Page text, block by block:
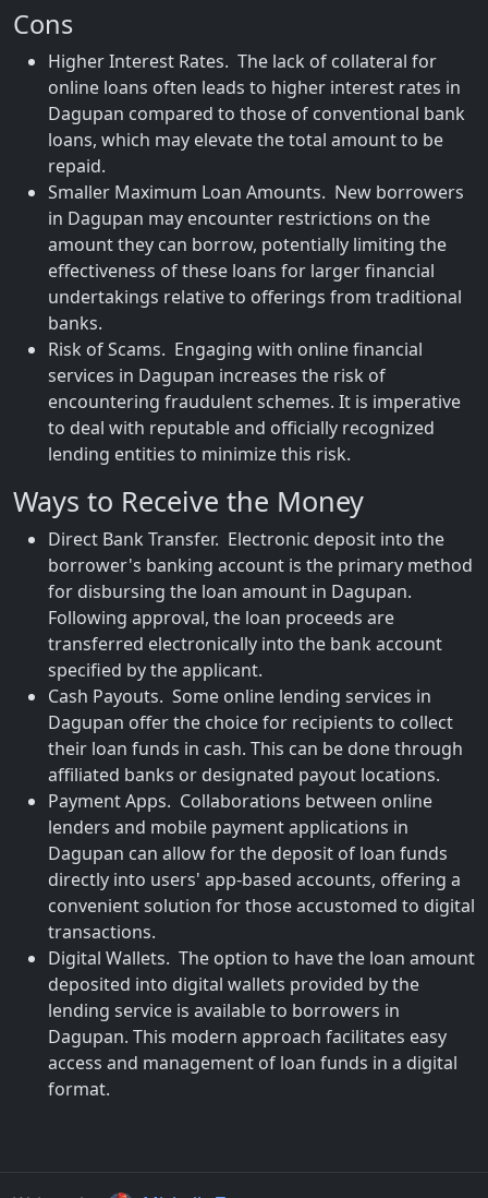
Cons
Higher Interest Rates. The lack of collateral for
online loans often leads to higher interest rates in
Dagupan compared to those of conventional bank
loans, which may elevate the total amount to be
repaid.
Smaller Maximum Loan Amounts. New borrowers
in Dagupan may encounter restrictions on the
amount they can borrow, potentially limiting the
effectiveness of these loans for larger financial
undertakings relative to offerings from traditional
banks.
Risk of Scams. Engaging with online financial
services in Dagupan increases the risk of
encountering fraudulent schemes. It is imperative
to deal with reputable and officially recognized
lending entities to minimize this risk.
Ways to Receive the Money
Direct Bank Transfer. Electronic deposit into the
borrower's banking account is the primary method
for disbursing the loan amount in Dagupan.
Following approval, the loan proceeds are
transferred electronically into the bank account
specified by the applicant.
Cash Payouts. Some online lending services in
Dagupan offer the choice for recipients to collect
their loan funds in cash. This can be done through
affiliated banks or designated payout locations.
Payment Apps. Collaborations between online
lenders and mobile payment applications in
Dagupan can allow for the deposit of loan funds
directly into users' app-based accounts, offering a
convenient solution for those accustomed to digital
transactions.
Digital Wallets. The option to have the loan amount
deposited into digital wallets provided by the
lending service is available to borrowers in
Dagupan. This modern approach facilitates easy
access and management of loan funds in a digital
format.